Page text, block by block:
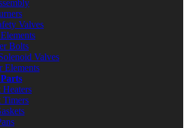
Valves
Bolts
Valves
Elements
Timers